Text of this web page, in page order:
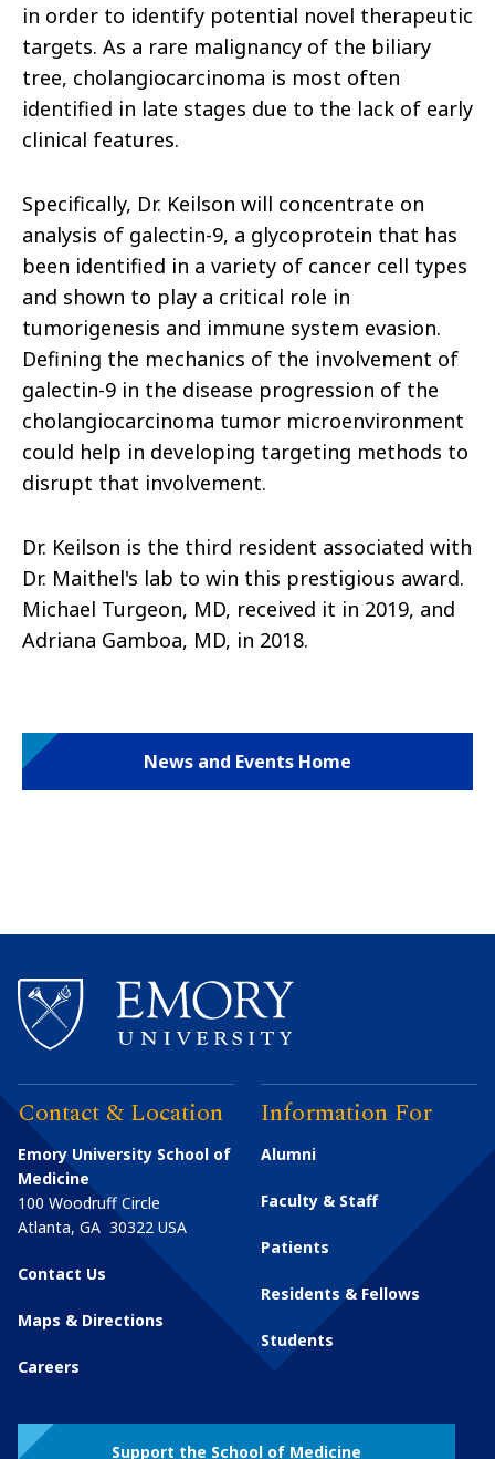
in order to identify potential novel therapeutic
targets. As a rare malignancy of the biliary
tree, cholangiocarcinoma is most often
identified in late stages due to the lack of early
clinical features.
Specifically, Dr. Keilson will concentrate on
analysis of galectin-9, a glycoprotein that has
been identified in a variety of cancer cell types
and shown to play a critical role in
tumorigenesis and immune system evasion.
Defining the mechanics of the involvement of
galectin-9 in the disease progression of the
cholangiocarcinoma tumor microenvironment
could help in developing targeting methods to
disrupt that involvement.
Dr. Keilson is the third resident associated with
Dr. Maithel's lab to win this prestigious award.
Michael Turgeon, MD, received it in 2019, and
Adriana Gamboa, MD, in 2018.
News and Events Home
Contact & Location
Emory University School of
Medicine
100 Woodruff Circle
Atlanta, GA 30322 USA
Contact Us
Maps & Directions
Careers
Information For
Alumni
Faculty & Staff
Patients
Residents & Fellows
Students
Support the School of Medicine